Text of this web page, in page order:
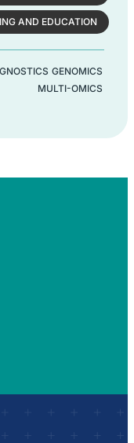
AND EDUCATION
GENOMICS
MULTI-OMICS